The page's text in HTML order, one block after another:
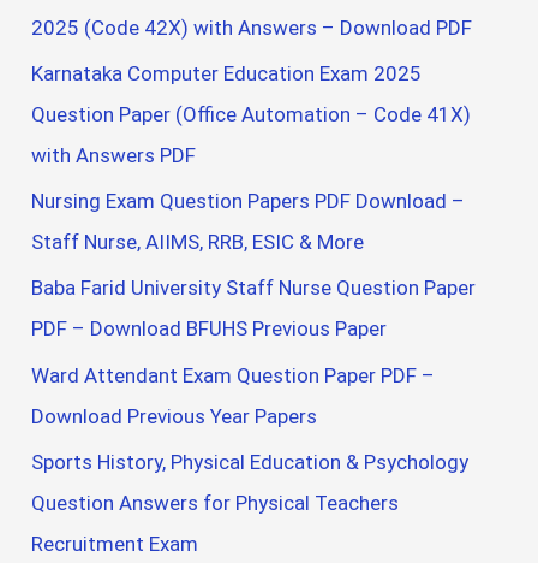
2025 (Code 42X) with Answers – Download PDF
Karnataka Computer Education Exam 2025
Question Paper (Office Automation – Code 41X)
with Answers PDF
Nursing Exam Question Papers PDF Download –
Staff Nurse, AIIMS, RRB, ESIC & More
Baba Farid University Staff Nurse Question Paper
PDF – Download BFUHS Previous Paper
Ward Attendant Exam Question Paper PDF –
Download Previous Year Papers
Sports History, Physical Education & Psychology
Question Answers for Physical Teachers
Recruitment Exam